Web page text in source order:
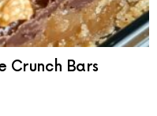
Crunch Bars